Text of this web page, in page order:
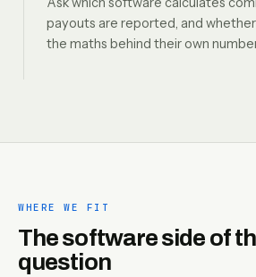
payouts are reported, and
the maths behind their own
WHERE WE FIT
The software side of
question